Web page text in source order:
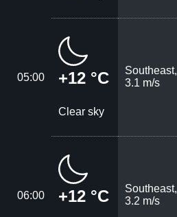
05:00 +12 °C
Clear sky
Southeast,
3.1 m/s
06:00 +12 °C
Southeast,
3.2 m/s